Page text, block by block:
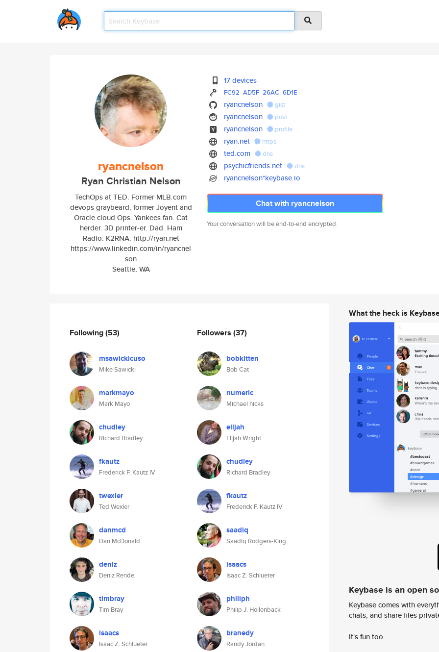
ryancnelson
Ryan Christian Nelson
TechOps at TED. Former MLB.com
devops graybeard, former Joyent and
Oracle cloud Ops. Yankees fan. Cat
herder. 3D printer-er. Dad. Ham
Radio: K2RNA. http://ryan.net
https://www.linkedin.com/in/ryancnel
son
Seattle, WA
17 devices
FC92 AD5F 26AC 6D1E
ryancnelson gist
ryancnelson post
ryancnelson profile
ryan.net https
ted.com dns
psychicfriends.net dns
ryancnelson*keybase.io
Chat with ryancnelson
Your conversation will be end-to-end encrypted.
Following(53)
msawickicuso
Mike Sawicki
markmayo
Mark Mayo
chudley
Richard Bradley
fkautz
Frederick F. Kautz IV
twexler
Ted Wexler
danmcd
Dan McDonald
deniz
Deniz Rende
timbray
Tim Bray
isaacs
Isaac Z. Schlueter
Followers (37)
bobkitten
Bob Cat
numeric
Michael hicks
elijah
Elijah Wright
chudley
Richard Bradley
fkautz
Frederick F. Kautz IV
saadiq
Saadiq Rodgers-King
isaacs
Isaac Z. Schlueter
philiph
Philip J. Hollenback
branedy
Randy Jordan
What the heck is
Keybase is an open
Keybase comes with
chats, and share files
It's fun too.